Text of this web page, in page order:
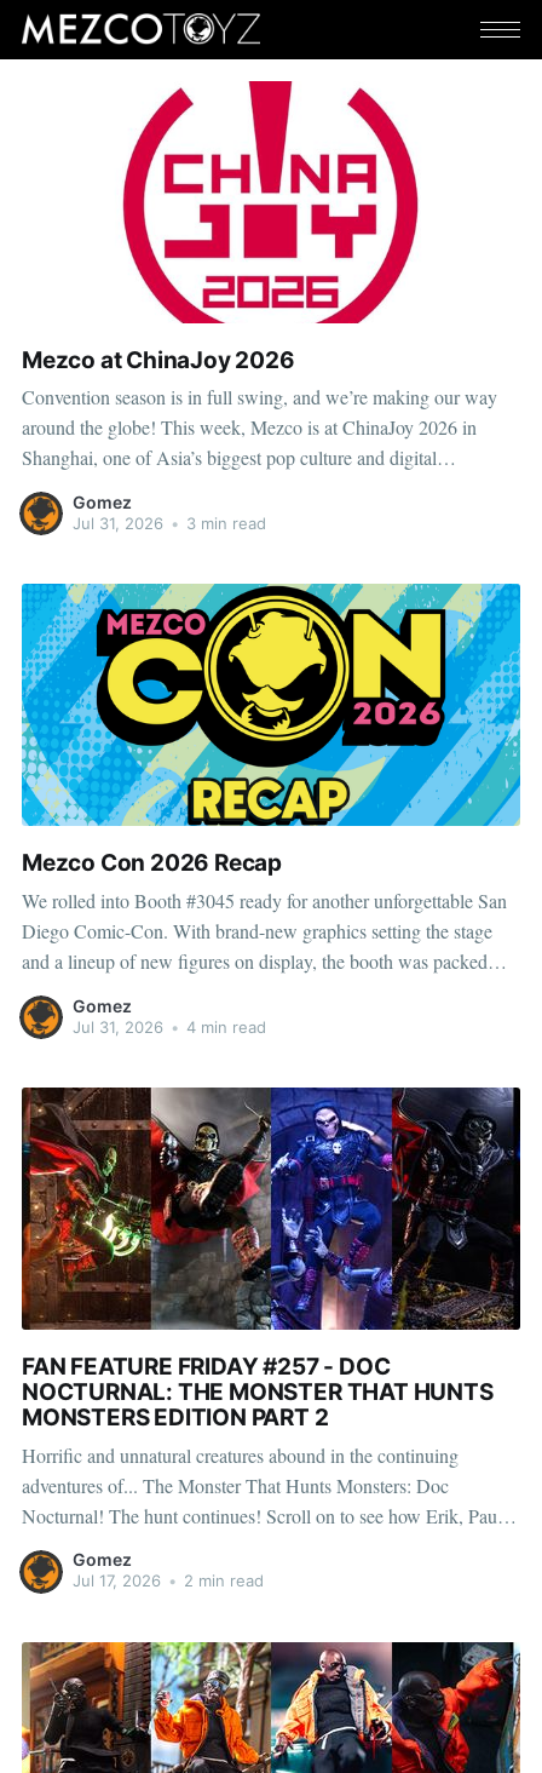
Mezco at ChinaJoy 2026
Convention season is in full swing, and we’re making our way
around the globe! This week, Mezco is at ChinaJoy 2026 in
Shanghai, one of Asia’s biggest pop culture and digital
entertainment events. ChinaJoy brings together fans, creators, and
brands from across gaming, animation, technology, and
Gomez
Jul 31, 2026 • 3 min read
Mezco Con 2026 Recap
We rolled into Booth #3045 ready for another unforgettable San
Diego Comic-Con. With brand-new graphics setting the stage
and a lineup of new figures on display, the booth was packed
with reveals, exclusives, and plenty of surprises for fans to
discover. 💥 This year’s SDCC exclusives included One:
Gomez
Jul 31, 2026 • 4 min read
FAN FEATURE FRIDAY #257 - DOC
NOCTURNAL: THE MONSTER THAT HUNTS
MONSTERS EDITION PART 2
Horrific and unnatural creatures abound in the continuing
adventures of... The Monster That Hunts Monsters: Doc
Nocturnal! The hunt continues! Scroll on to see how Erik, Paul,
Huan, Ryan, Henry, and Leo brought Doc Nocturnal: The
Monster That Hunts Monsters to life, capturing the fearless hunter
Gomez
Jul 17, 2026 • 2 min read